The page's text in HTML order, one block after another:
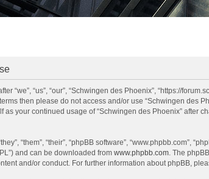
“we”, “us”, “our”, “Schwingen des Phoenix”, “https://
then please do not access and/or use “Schwingen des
your continued usage of “Schwingen des Phoenix” after
“them”, “their”, “phpBB software”, “www.phpbb.com”,
and can be downloaded from www.phpbb.com. The
and/or conduct. For further information about phpBB,